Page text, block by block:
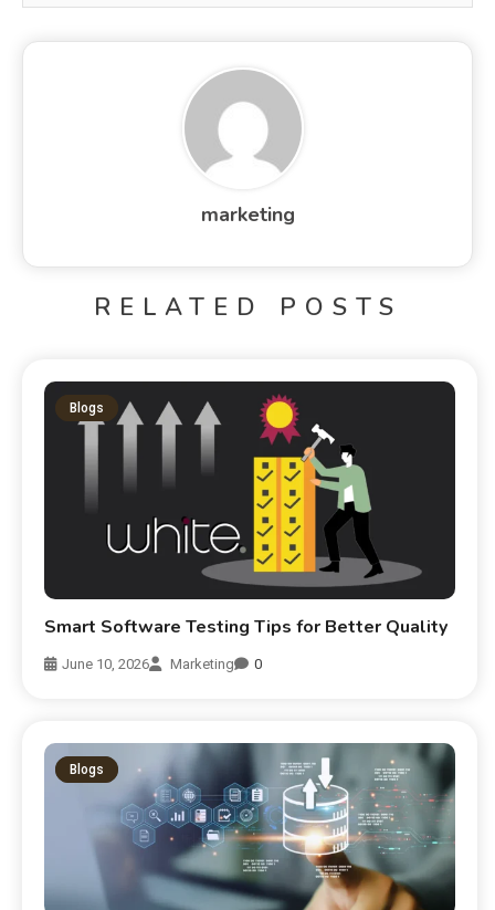
marketing
RELATED POSTS
Blogs
Smart Software Testing Tips for Better Quality
June 10, 2026 Marketing 0
Blogs